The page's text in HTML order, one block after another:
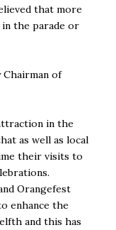
that more
the parade or
of
in the
as well as local
their visits to
Orangefest
enhance the
and this has